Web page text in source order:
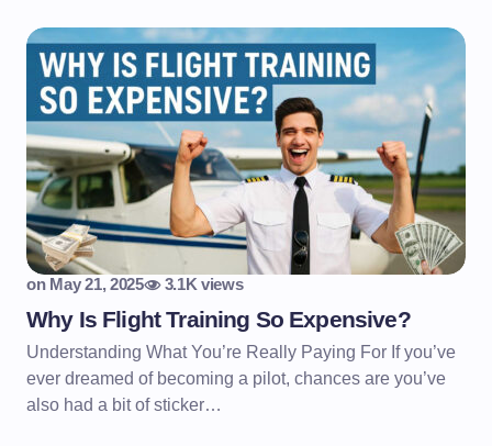
on May 21, 2025 3.1K views
Why Is Flight Training So Expensive?
Understanding What You’re Really Paying For If you’ve
ever dreamed of becoming a pilot, chances are you’ve
also had a bit of sticker…